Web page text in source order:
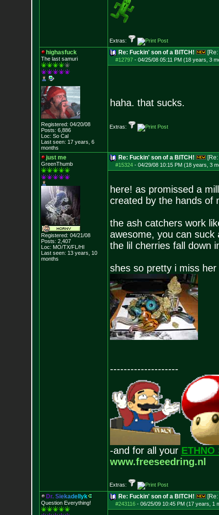
Extras:
highasfuck
The last samuri
Registered: 04/20/08
Posts: 6,886
Loc: So Cal
Last seen: 17 years, 6
months
Re: Fuckin' son of a BITCH! [Re:
#12797- 04/25/08 05:11 PM (18 years, 3
haha. that sucks.
Extras:
just me
GreenThumb
Registered: 04/21/08
Posts: 2,407
Loc: MO/TX/FL/HI
Last seen: 13 years, 10
months
Re: Fuckin' son of a BITCH! [Re:
#15324- 04/29/08 10:15 PM (18 years, 3
here! as promissed a
created by the hands of
the ash catchers work
awesome, you can
the lil cherries fall down
shes so pretty i miss her
--------------------
-and for all your ETHNO
www.freeseedring.nl
Extras:
Dr. Siekadel yk
Question Everything!
Re: Fuckin' son of a BITCH! [Re:
#243116- 06/25/09 10:45 PM (17 years, 1